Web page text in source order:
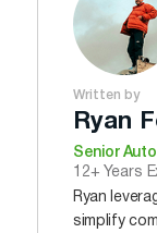
Written by
Ryan
Senior
12+ Years
Ryan
simplify